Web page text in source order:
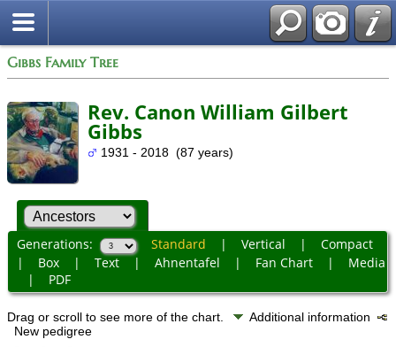
Gibbs Family Tree
Rev. Canon William Gilbert
Gibbs
1931 - 2018 (87 years)
Generations: Standard | Vertical | Compact
| Box| Text| Ahnentafel | Fan Chart| Media
| PDF
Drag or scroll to see more of the chart.
Additional information
New pedigree